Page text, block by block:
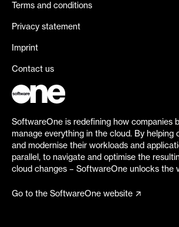
Terms and conditions
Privacy statement
Imprint
Contact us
SoftwareOne is redefining how companies
manage everything in the cloud. By helping
and modernise their workloads and
parallel, to navigate and optimise the
cloud changes – SoftwareOne unlocks the
Go to the SoftwareOne website